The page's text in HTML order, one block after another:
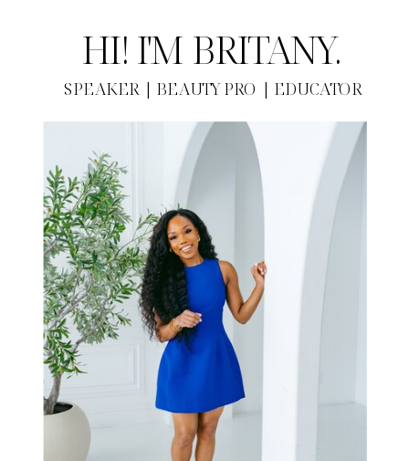
HI! I'M BRITANY.
SPEAKER | BEAUTY PRO | EDUCATOR